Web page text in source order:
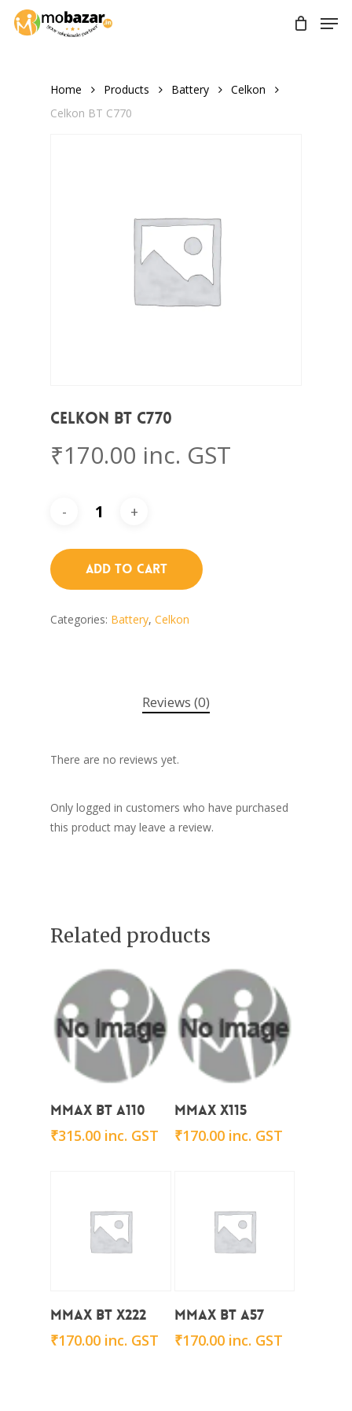
Skip
Home Products Battery
Celkon
Celkon BT C770
Celkon BT C770
₹170.00 inc. GST
Add To Cart
Categories: Battery, Celkon
Reviews (0)
There are no reviews yet.
Only logged in customers who have purchased
this product may leave a review.
Related products
Add To Cart
Mmax BT A110
₹315.00 inc. GST
Add To Cart
Mmax X115
₹170.00 inc. GST
Add To Cart
Mmax BT X222
₹170.00 inc. GST
Add To Cart
Mmax BT A57
₹170.00 inc. GST